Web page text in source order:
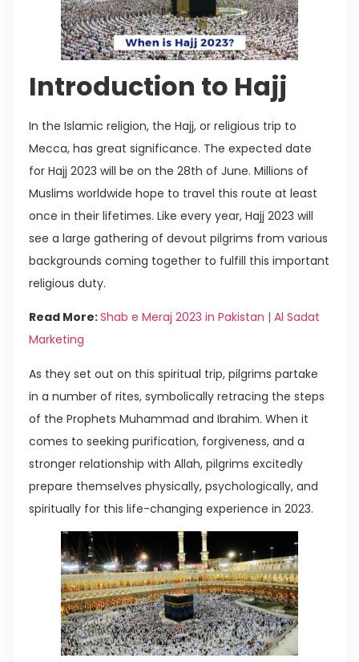
Introduction to Hajj
In the Islamic religion, the Hajj, or religious trip to
Mecca, has great significance. The expected date
for Hajj 2023 will be on the 28th of June. Millions of
Muslims worldwide hope to travel this route at least
once in their lifetimes. Like every year, Hajj 2023 will
see a large gathering of devout pilgrims from various
backgrounds coming together to fulfill this important
religious duty.
Read More:Shab e Meraj 2023 in Pakistan | Al Sadat
Marketing
As they set out on this spiritual trip, pilgrims partake
in a number of rites, symbolically retracing the steps
of the Prophets Muhammad and Ibrahim. When it
comes to seeking purification, forgiveness, and a
stronger relationship with Allah, pilgrims excitedly
prepare themselves physically, psychologically, and
spiritually for this life-changing experience in 2023.